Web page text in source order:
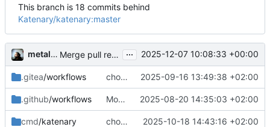
This branch is 18 commits behind
Katenary/katenary:master
metal3d Merge pull request 'fix: convent error' ( #178) from
... 2025-12-07 10:08:33 +00:00
.gitea/workflows chore(oci): rename the step 2025-09-16 13:49:38 +02:00
.github/workflows More visible message 2025-08-20 14:35:03 +02:00
cmd/katenary chore(packages) Use compose-go v2 2025-10-18 14:43:16 +02:00